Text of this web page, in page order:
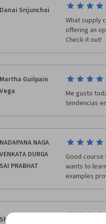
the
happening
Danai Srijunchai
What supply
offering an
Check it out!
Martha Guilpain
Vega
Me gusto
tendencias
NADAPANA NAGA
VENKATA DURGA
SAI PRABHAT
Good
wants to
examples
Shrikant Patil